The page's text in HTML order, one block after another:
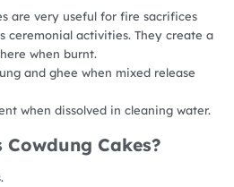
are very useful for fire sacrifices
ceremonial activities. They create a
when burnt.
and ghee when mixed release
when dissolved in cleaning water.
Cakes?